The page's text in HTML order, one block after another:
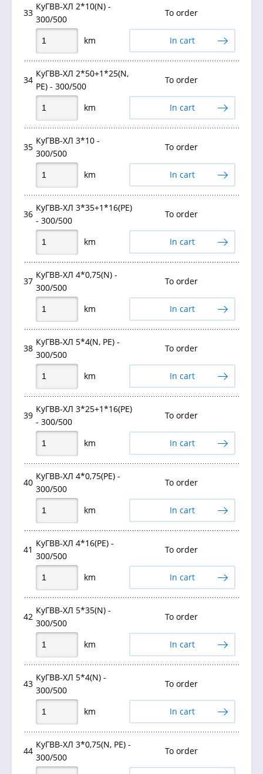
33
КуГВВ-ХЛ 2*10(N) -
300/500
To order
km In cart
34
КуГВВ-ХЛ 2*50+1*25(N,
PE) - 300/500
To order
km In cart
35
КуГВВ-ХЛ 3*10 -
300/500
To order
km In cart
36
КуГВВ-ХЛ 3*35+1*16(PE)
- 300/500
To order
km In cart
37
КуГВВ-ХЛ 4*0,75(N) -
300/500
To order
km In cart
38
КуГВВ-ХЛ 5*4(N, PE) -
300/500
To order
km In cart
39
КуГВВ-ХЛ 3*25+1*16(PE)
- 300/500
To order
km In cart
40
КуГВВ-ХЛ 4*0,75(PE) -
300/500
To order
km In cart
41
КуГВВ-ХЛ 4*16(PE) -
300/500
To order
km In cart
42
КуГВВ-ХЛ 5*35(N) -
300/500
To order
km In cart
43
КуГВВ-ХЛ 5*4(N) -
300/500
To order
km In cart
44
КуГВВ-ХЛ 3*0,75(N, РЕ) -
300/500
To order